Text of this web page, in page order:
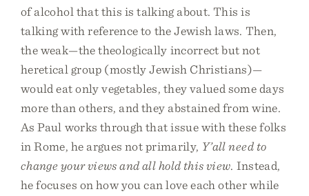
of alcohol that this is talking about. This is
talking with reference to the Jewish laws. Then,
the weak—the theologically incorrect but not
heretical group (mostly Jewish Christians)—
would eat only vegetables, they valued some days
more than others, and they abstained from wine.
As Paul works through that issue with these folks
in Rome, he argues not primarily, Y’all need to
change your views and all hold this view. Instead,
he focuses on how you can love each other while